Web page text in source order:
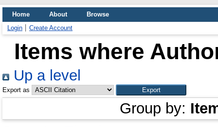
Home About
Browse
Login
Create Account
Items where
Up a level
Export as
Group by: